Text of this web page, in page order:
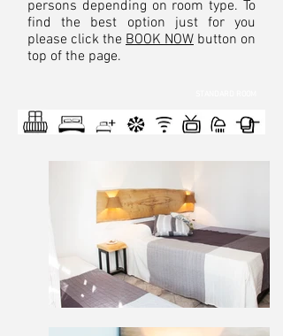
persons depending on room type. To
find the best option just for you
please click the BOOK NOW button on
top of the page.